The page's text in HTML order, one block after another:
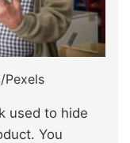
Pexels
used to hide
You